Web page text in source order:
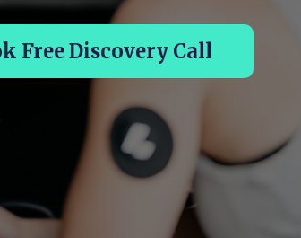
Free Discovery Call